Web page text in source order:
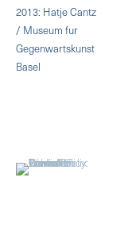
2013: Hatje Cantz
/ Museum fur
Gegenwartskunst
Basel